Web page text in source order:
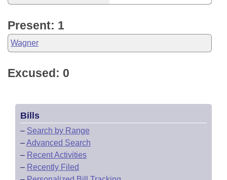
Present: 1
Wagner
Excused: 0
Bills
– Search by Range
–Advanced Search
– Recent Activities
– Recently Filed